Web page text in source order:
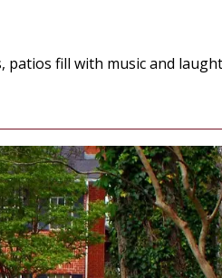
fill with music and